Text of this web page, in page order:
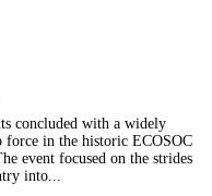
concluded with a widely
force in the historic ECOSOC
event focused on the strides
into...